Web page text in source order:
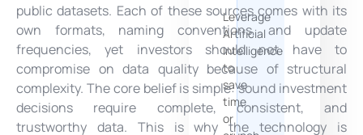
Leverage
Artificial
Intelligence
to
save
time
or
public datasets. Each of these sources comes with its
own formats, naming conventions, and update
frequencies, yet investors should not have to
compromise on data quality because of structural
complexity. The core belief is simple: sound investment
decisions require complete, consistent, and
trustworthy data. This is why the technology is